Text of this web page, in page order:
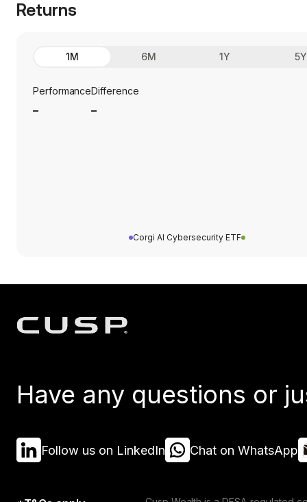
Returns
1M 6M 1Y 5Y
PerformanceDifference
Corgi AI Cybersecurity ETF
Have any questions or
Follow us on LinkedIn Chat on WhatsApp